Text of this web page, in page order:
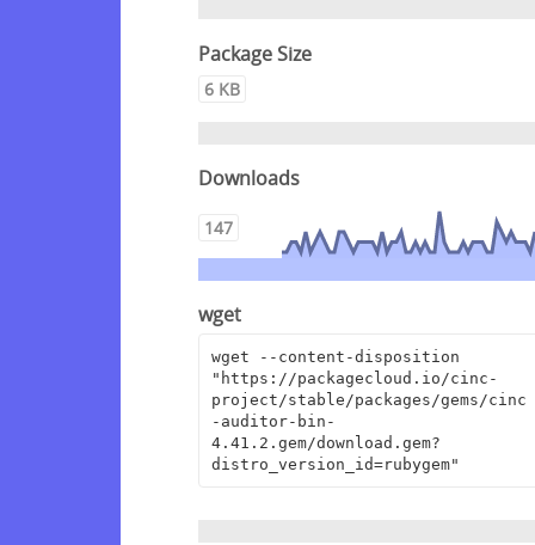
Package Size
6 KB
Downloads
147
wget
wget --content-disposition
"https://packagecloud.io/cinc-
project/stable/packages/gems/cinc
-auditor-bin-
4.41.2.gem/download.gem?
distro_version_id=rubygem"